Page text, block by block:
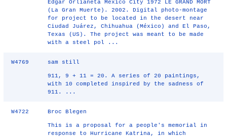
Edgar Orlianeta México City 1972 LE GRAND MORT
(La Gran Muerte). 2002. Digital photo-montage
for project to be located in the desert near
Ciudad Juárez, Chihuahua (México) and El Paso,
Texas (US). The project was meant to be made
with a steel pol ...
W4769 sam still
911, 9 + 11 = 20. A series of 20 paintings,
with 10 completed inspired by the sadness of
911. ...
W4722 Broc Blegen
This is a proposal for a people's memorial in
response to Hurricane Katrina, in which